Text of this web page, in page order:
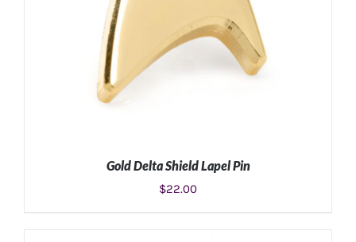
Gold Delta Shield Lapel Pin
$22.00